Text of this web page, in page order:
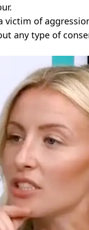
victim of
any type of